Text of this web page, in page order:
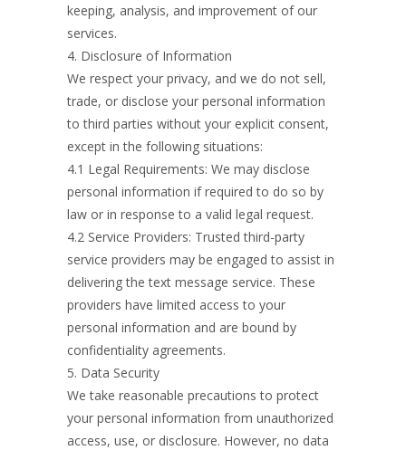
keeping, analysis, and improvement of our
services.
4. Disclosure of Information
We respect your privacy, and we do not sell,
trade, or disclose your personal information
to third parties without your explicit consent,
except in the following situations:
4.1 Legal Requirements: We may disclose
personal information if required to do so by
law or in response to a valid legal request.
4.2 Service Providers: Trusted third-party
service providers may be engaged to assist in
delivering the text message service. These
providers have limited access to your
personal information and are bound by
confidentiality agreements.
5. Data Security
We take reasonable precautions to protect
your personal information from unauthorized
access, use, or disclosure. However, no data